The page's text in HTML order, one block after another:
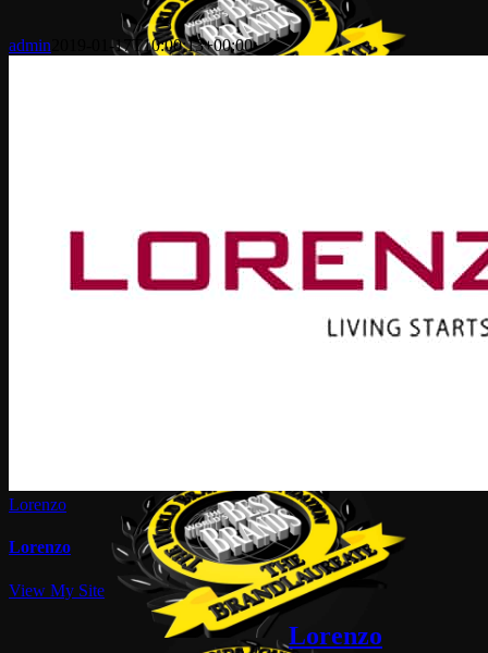
admin 2019-01-17T10:00:13+00:00
Lorenzo
Lorenzo
View My Site
Lorenzo